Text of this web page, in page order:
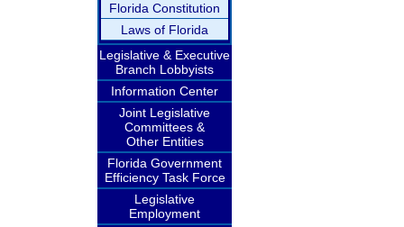
Florida Constitution
Laws of Florida
Legislative & Executive
Branch Lobbyists
Information Center
Joint Legislative
Committees &
Other Entities
Florida Government
Efficiency Task Force
Legislative
Employment